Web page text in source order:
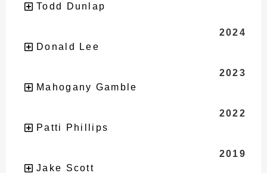
Todd Dunlap
2024
Donald Lee
2023
Mahogany Gamble
2022
Patti Phillips
2019
Jake Scott